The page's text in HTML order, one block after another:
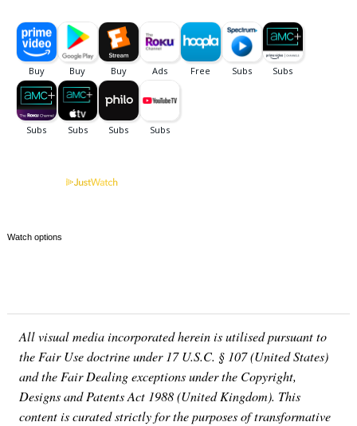
Watch options
All visual media incorporated herein is utilised pursuant to
the Fair Use doctrine under 17 U.S.C. § 107 (United States)
and the Fair Dealing exceptions under the Copyright,
Designs and Patents Act 1988 (United Kingdom). This
content is curated strictly for the purposes of transformative